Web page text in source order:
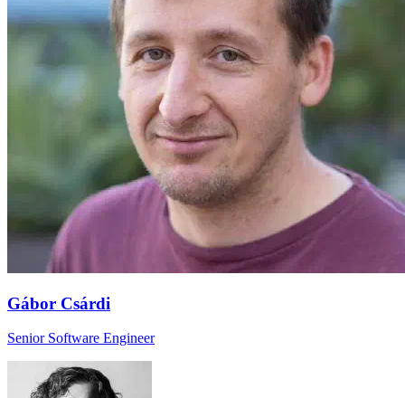
Gábor Csárdi
Senior Software Engineer